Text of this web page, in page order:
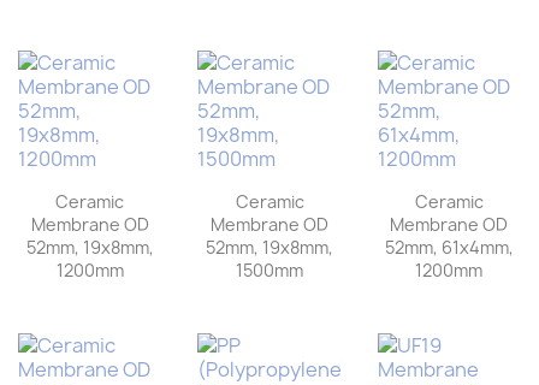
Ceramic
Membrane OD
52mm, 19x8mm,
1200mm
Ceramic
Membrane OD
52mm, 19x8mm,
1500mm
Ceramic
Membrane OD
52mm, 61x4mm,
1200mm